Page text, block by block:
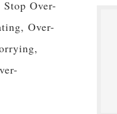
Stop Over-
Over-